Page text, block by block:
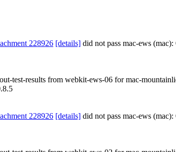
228926 [details] did not pass mac-ews (mac):
test-results from webkit-ews-06 for mac-
228926 [details] did not pass mac-ews (mac):